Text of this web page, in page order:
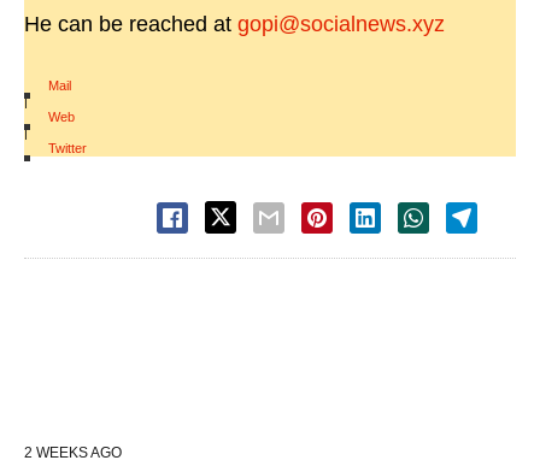
He can be reached at gopi@socialnews.xyz
Mail
|
Web
|
Twitter
2 WEEKS AGO